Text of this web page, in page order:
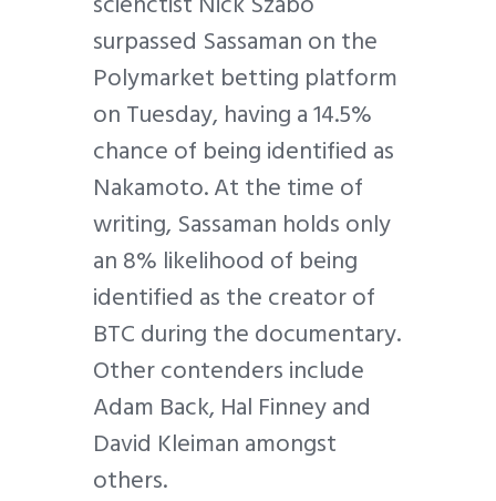
surpassed Sassaman on the
Polymarket betting platform
on Tuesday, having a 14.5%
chance of being identified as
Nakamoto. At the time of
writing, Sassaman holds only
an 8% likelihood of being
identified as the creator of
BTC during the documentary.
Other contenders include
Adam Back, Hal Finney and
David Kleiman amongst
others.